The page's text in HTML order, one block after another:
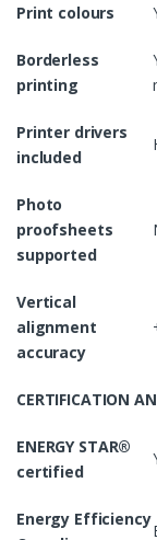
Print colours
Borderless
printing
Printer drivers
included
Photo
proofsheets
supported
Vertical
alignment
accuracy
CERTIFICATION
ENERGY STAR®
certified
Energy Efficiency